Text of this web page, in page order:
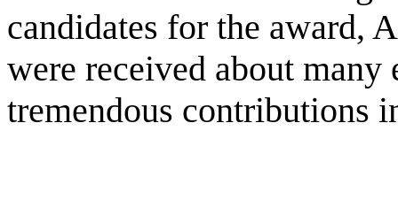
candidates for the award,
were received about many
tremendous contributions